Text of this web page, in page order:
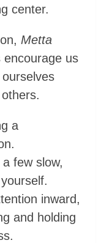
center.
Metta
encourage us
a
few slow,
inward,
and holding